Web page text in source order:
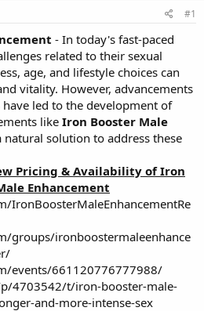
#1
- In today's fast-paced
related to their sexual
age, and lifestyle choices can
vitality. However, advancements
led to the development of
like Iron Booster Male
natural solution to address these
Pricing & Availability of Iron
Enhancement
IronBoosterMaleEnhancementRe
groups/ironboostermaleenhance
events/661120776777988/
4703542/t/iron-booster-male-
and-more-intense-sex